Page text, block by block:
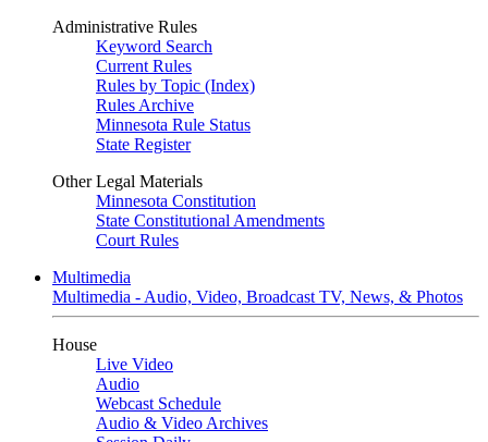
Administrative Rules
Keyword Search
Current Rules
Rules by Topic (Index)
Rules Archive
Minnesota Rule Status
State Register
Other Legal Materials
Minnesota Constitution
State Constitutional Amendments
Court Rules
Multimedia
Multimedia - Audio, Video, Broadcast TV, News, & Photos
House
Live Video
Audio
Webcast Schedule
Audio & Video Archives